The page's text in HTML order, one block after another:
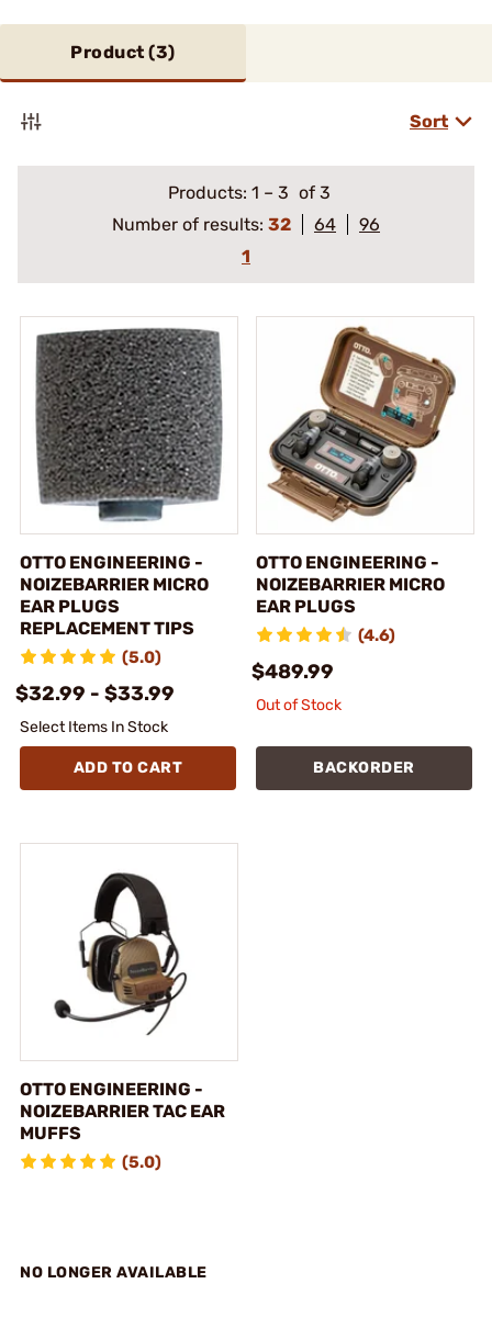
Product (3)
Sort
Products: 1 – 3 of 3
Number of results: 32 64
96
1
OTTO ENGINEERING -
NOIZEBARRIER MICRO
EAR PLUGS
REPLACEMENT TIPS
(5.0)
$32.99 - $33.99
Select Items In Stock
ADD TO CART
OTTO ENGINEERING -
NOIZEBARRIER MICRO
EAR PLUGS
(4.6)
$489.99
Out of Stock
BACKORDER
OTTO ENGINEERING -
NOIZEBARRIER TAC EAR
MUFFS
(5.0)
NO LONGER AVAILABLE